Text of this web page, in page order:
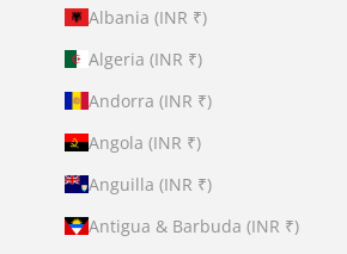
Albania (INR ₹)
Algeria (INR ₹)
Andorra (INR ₹)
Angola (INR ₹)
Anguilla (INR ₹)
Antigua & Barbuda (INR ₹)